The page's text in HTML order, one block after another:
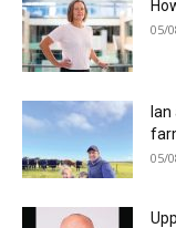
05/
05/